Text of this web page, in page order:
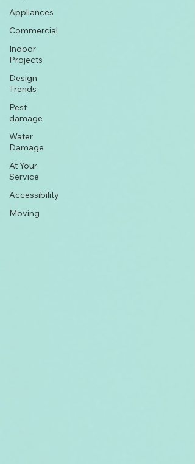
Appliances
Commercial
Indoor
Projects
Design
Trends
Pest
damage
Water
Damage
At Your
Service
Accessibility
Moving